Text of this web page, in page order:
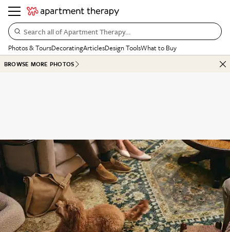
Search all of Apartment Therapy…
Photos & ToursDecoratingArticlesDesign ToolsWhat to Buy
BROWSE MORE PHOTOS